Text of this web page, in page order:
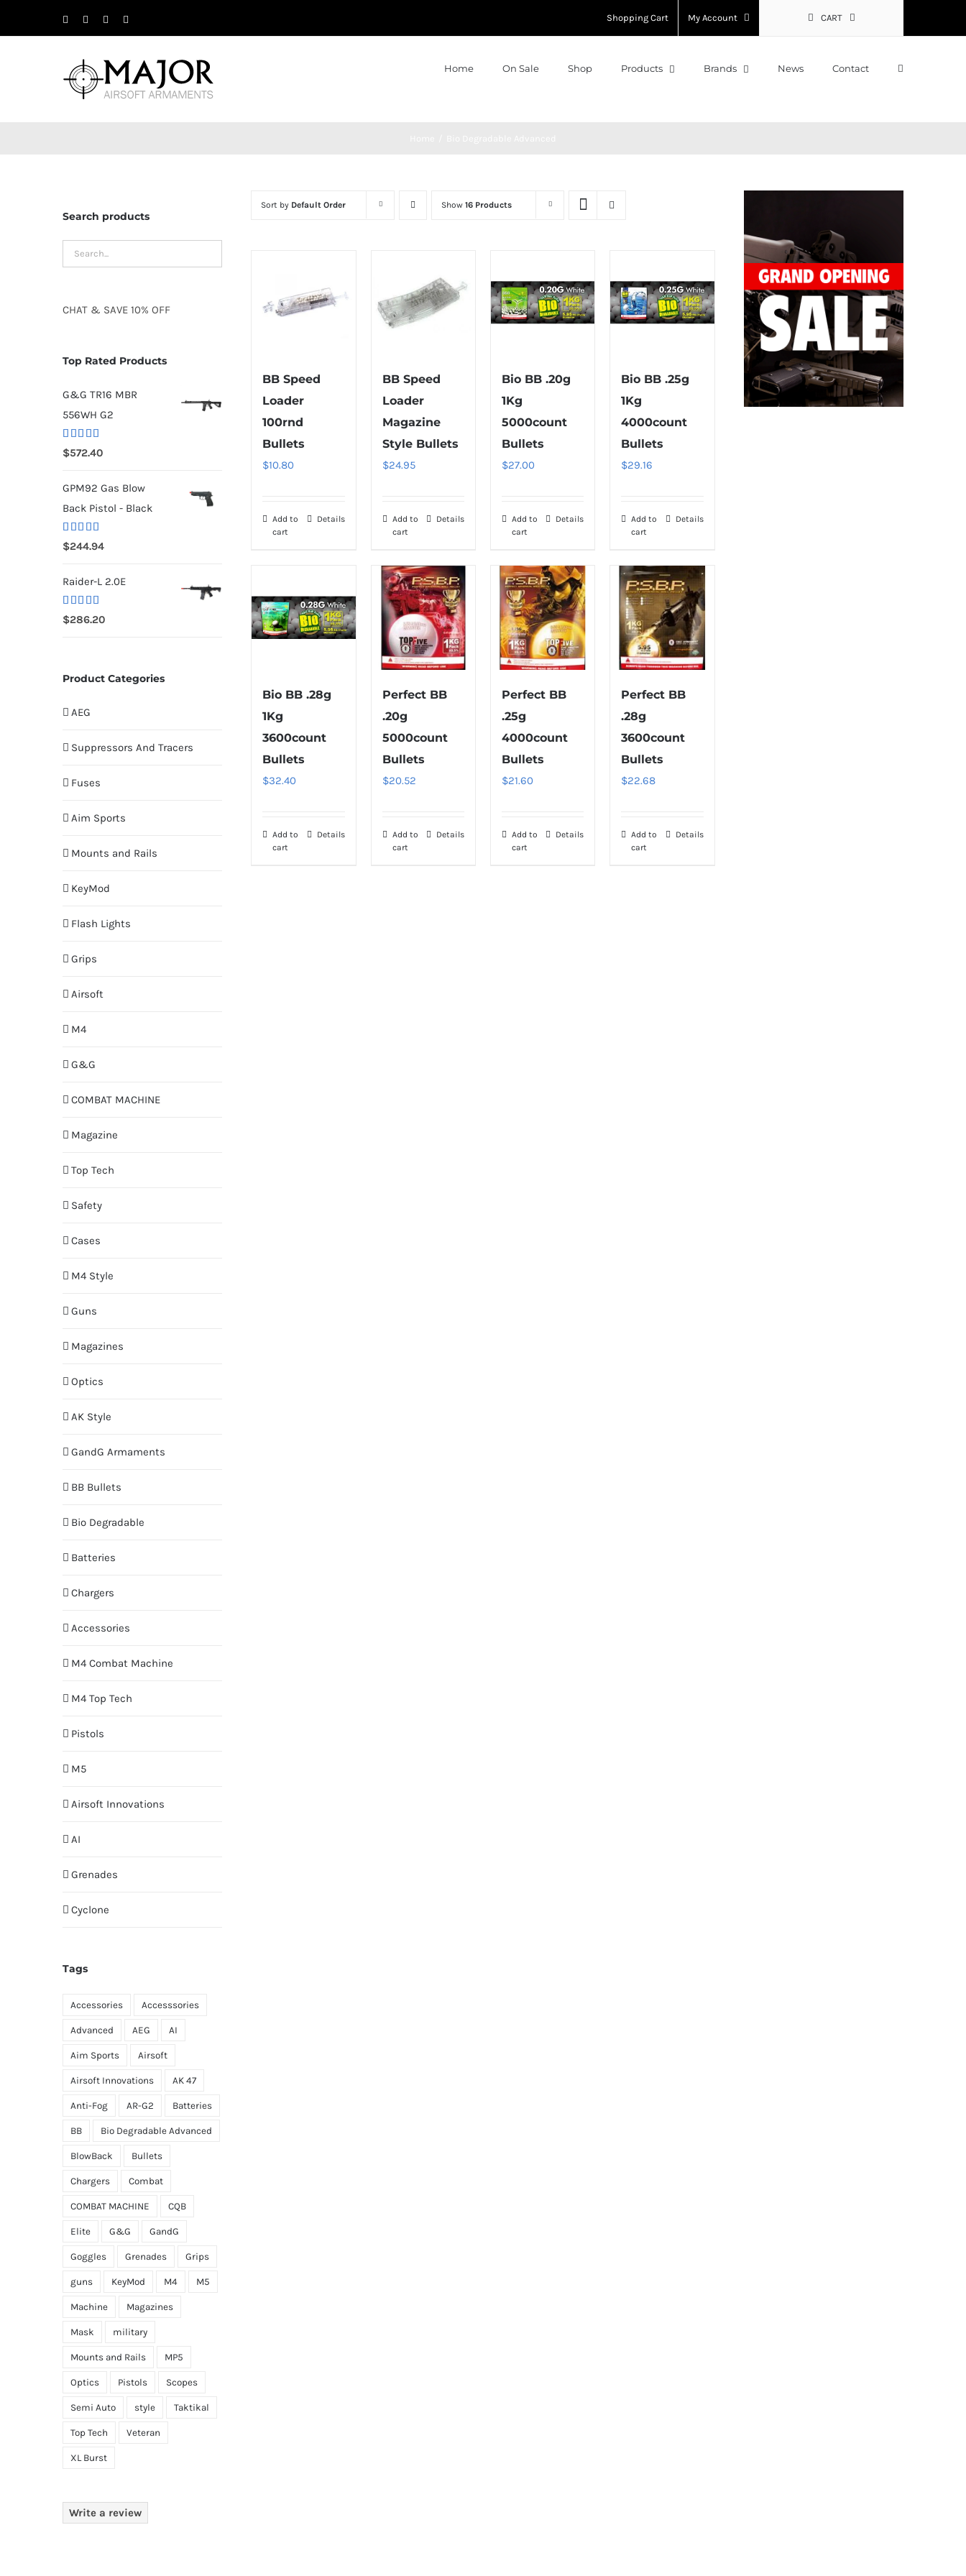
Facebook Instagram Shopping Cart My Account CART
Home On Sale Shop Products Brands News Contact
Sort by Default Order Show16 Products
BB Speed
Loader
100rnd
Bullets
$10.80
Add to
cart
Details
BB Speed
Loader
Magazine
Style Bullets
$24.95
Add to
cart
Details
Bio BB .20g
1Kg
5000count
Bullets
$27.00
Add to
cart
Details
Bio BB .25g
1Kg
4000count
Bullets
$29.16
Add to
cart
Details
Bio BB .28g
1Kg
3600count
Bullets
$32.40
Add to
cart
Details
Perfect BB
.20g
5000count
Bullets
$20.52
Add to
cart
Details
Perfect BB
.25g
4000count
Bullets
$21.60
Add to
cart
Details
Perfect BB
.28g
3600count
Bullets
$22.68
Add to
cart
Details
Search products
CHAT & SAVE 10% OFF
Top Rated Products
G&G TR16 MBR
556WH G2
Rated5.00
out of 5
$572.40
GPM92 Gas Blow
Back Pistol - Black
Rated 5.00
out of 5
$244.94
Raider-L 2.0E
Rated
4.00 out
$286.20
Product Categories
AEG
Suppressors And Tracers
Fuses
Aim Sports
Mounts and Rails
KeyMod
Flash Lights
Grips
Airsoft
M4
G&G
COMBAT MACHINE
Magazine
Top Tech
Safety
Cases
M4 Style
Guns
Magazines
Optics
AK Style
GandG Armaments
BB Bullets
Bio Degradable
Batteries
Chargers
Accessories
M4 Combat Machine
M4 Top Tech
Pistols
M5
Airsoft Innovations
AI
Grenades
Cyclone
Tags
Accessories Accesssories
Advanced AEG AI
Aim Sports Airsoft
Airsoft Innovations AK 47
Anti-Fog AR-G2 Batteries
BB Bio Degradable Advanced
BlowBack Bullets
Chargers Combat
COMBAT MACHINE CQB
Elite G&G GandG
Goggles Grenades Grips
guns KeyMod M4 M5
Machine Magazines
Mask military
Mounts and Rails MP5
Optics Pistols Scopes
Semi Auto style Taktikal
Top Tech Veteran
XL Burst
Write a review